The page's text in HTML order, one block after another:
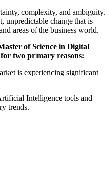
complexity, and ambiguity.
unpredictable change that is
areas of the business world.
of Science in Digital
two primary reasons:
is experiencing significant
Intelligence tools and
trends.